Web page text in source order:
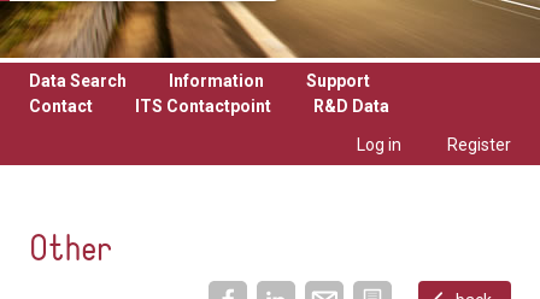
Data Search Information
Support
Contact
ITS Contactpoint
R&D Data
Log in
Register
Other